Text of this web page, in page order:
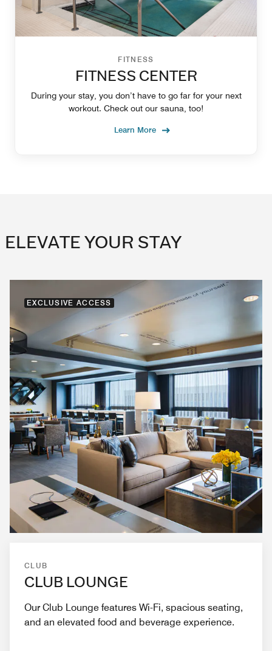
FITNESS
FITNESS CENTER
During your stay, you don’t have to go far for your next
workout. Check out our sauna, too!
Learn More
ELEVATE YOUR STAY
EXCLUSIVE ACCESS
CLUB
CLUB LOUNGE
Our Club Lounge features Wi-Fi, spacious seating,
and an elevated food and beverage experience.